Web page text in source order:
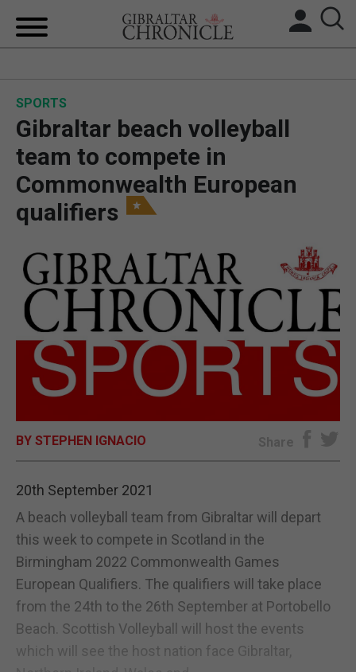
BREXIT
UK/SPAIN NEWS
SPORTS
OPINION & ANALYSIS
SUBSCRIBE
E-EDITION
SPORTS
Gibraltar beach volleyball
team to compete in
Commonwealth European
qualifiers
BY STEPHEN IGNACIO Share
20th September 2021
A beach volleyball team from Gibraltar will depart
this week to compete in Scotland in the
Birmingham 2022 Commonwealth Games
European Qualifiers. The qualifiers will take place
from the 24th to the 26th September at Portobello
Beach. Scottish Volleyball will host the events
which will see the host nation face Gibraltar,